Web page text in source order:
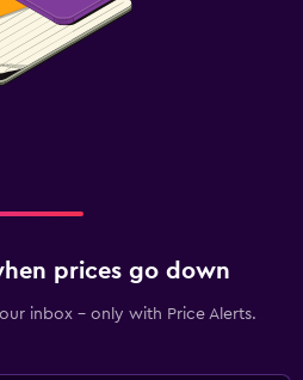
prices go down
inbox - only with Price Alerts.